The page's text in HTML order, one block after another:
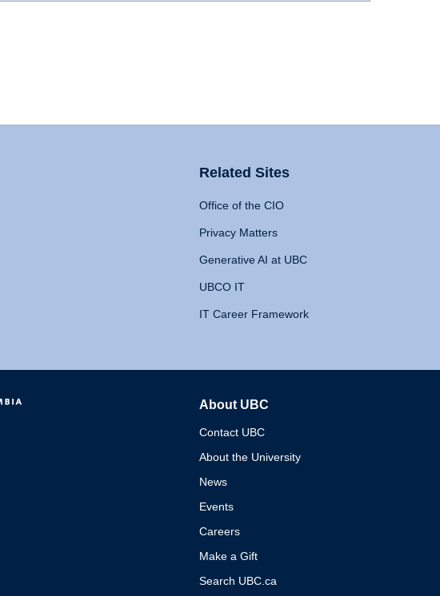
Related Sites
Office of the CIO
Privacy Matters
Generative AI at UBC
UBCO IT
IT Career Framework
About UBC
Contact UBC
About the University
News
Events
Careers
Make a Gift
Search UBC.ca